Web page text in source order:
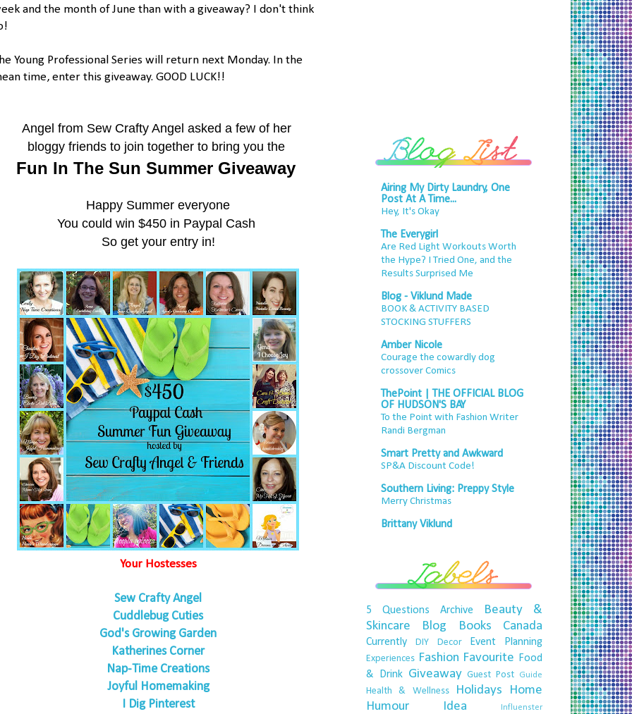
and the month of June than with a giveaway? I don't think
Young Professional Series will return next Monday. In the
time, enter this giveaway. GOOD LUCK!!
Angel from Sew Crafty Angel asked a few of her
bloggy friends to join together to bring you the
Fun In The Sun Summer Giveaway
Happy Summer everyone
You could win $450 in Paypal Cash
So get your entry in!
Your Hostesses
Sew Crafty Angel
Cuddlebug Cuties
God's Growing Garden
Katherines Corner
Nap-Time Creations
Joyful Homemaking
I Dig Pinterest
Airing My Dirty Laundry, One
Post At A Time...
Hey, It's Okay
The Everygirl
Are Red Light Workouts Worth
the Hype? I Tried One, and the
Results Surprised Me
Blog - Viklund Made
BOOK & ACTIVITY BASED
STOCKING STUFFERS
Amber Nicole
Courage the cowardly dog
crossover Comics
ThePoint | THE OFFICIAL BLOG
OF HUDSON'S BAY
To the Point with Fashion Writer
Randi Bergman
Smart Pretty and Awkward
SP&A Discount Code!
Southern Living: Preppy Style
Merry Christmas
Brittany Viklund
5 Questions Archive
Beauty &
Skincare
Blog Books Canada
Currently DIY Decor Event Planning
Experiences Fashion Favourite
Food
& Drink Giveaway Guest Post Guide
Health & Wellness Holidays
Home
Humour
Idea Influenster